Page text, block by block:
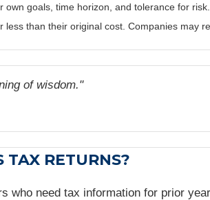
own goals, time horizon, and tolerance for
less than their original cost. Companies may
of wisdom."
TAX RETURNS?
who need tax information for prior